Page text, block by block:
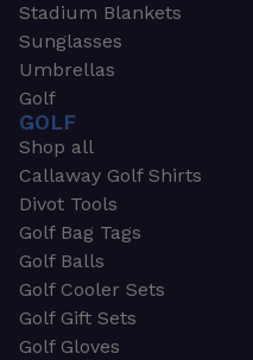
Stadium Blankets
Sunglasses
Umbrellas
Golf
GOLF
Shop all
Callaway Golf Shirts
Divot Tools
Golf Bag Tags
Golf Balls
Golf Cooler Sets
Golf Gift Sets
Golf Gloves